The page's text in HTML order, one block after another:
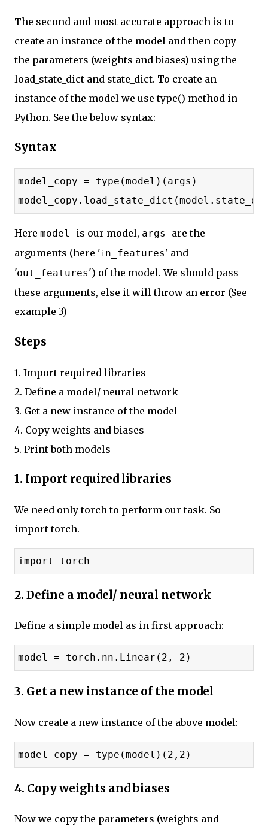
The second and most accurate approach is to
create an instance of the model and then copy
the parameters (weights and biases) using the
load_state_dict and state_dict. To create an
instance of the model we use type() method in
Python. See the below syntax:
Syntax
model_copy = type(model)(args)
Here model is our model, args are the
arguments (here 'i n_features' and
'out_features') of the model. We should pass
these arguments, else it will throw an error (See
example 3)
Steps
1. Import required libraries
2. Define a model/ neural network
3. Get a new instance of the model
4. Copy weights and biases
5. Print both models
1. Import required libraries
We need only torch to perform our task. So
import torch.
import torch
2. Define a model/ neural network
Define a simple model as in first approach:
model = torch.nn.Linear(2, 2)
3. Get a new instance of the model
Now create a new instance of the above model:
model_copy = type(model)(2,2)
4. Copy weights and biases
Now we copy the parameters (weights and